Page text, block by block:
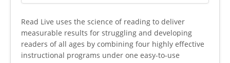
Read Live uses the science of reading to deliver
measurable results for struggling and developing
readers of all ages by combining four highly effective
instructional programs under one easy-to-use